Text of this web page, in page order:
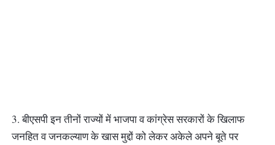
3. बीएसपी इन तीनों राज्यों में भाजपा व कांग्रेस सरकारों के खिलाफ
जनहित व जनकल्याण के खास मुद्दों को लेकर अकेले अपने बूते पर